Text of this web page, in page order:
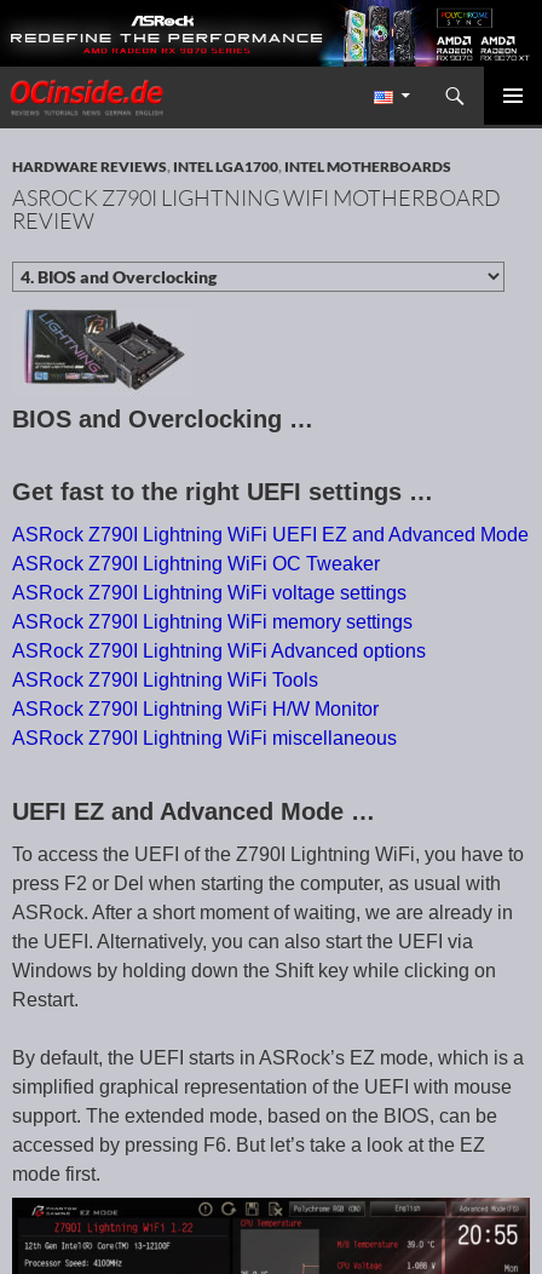
Redaktion ocinside.de PC Hardware Portal International
Search
SKIP TO CONTENT
HARDWARE REVIEWS, INTEL LGA1700, INTEL MOTHERBOARDS
ASROCK Z790I LIGHTNING WIFI MOTHERBOARD
REVIEW
BIOS and Overclocking …
Get fast to the right UEFI settings …
ASRock Z790I Lightning WiFi UEFI EZ and Advanced Mode
ASRock Z790I Lightning WiFi OC Tweaker
ASRock Z790I Lightning WiFi voltage settings
ASRock Z790I Lightning WiFi memory settings
ASRock Z790I Lightning WiFi Advanced options
ASRock Z790I Lightning WiFi Tools
ASRock Z790I Lightning WiFi H/W Monitor
ASRock Z790I Lightning WiFi miscellaneous
UEFI EZ and Advanced Mode …
To access the UEFI of the Z790I Lightning WiFi, you have to
press F2 or Del when starting the computer, as usual with
ASRock. After a short moment of waiting, we are already in
the UEFI. Alternatively, you can also start the UEFI via
Windows by holding down the Shift key while clicking on
Restart.
By default, the UEFI starts in ASRock’s EZ mode, which is a
simplified graphical representation of the UEFI with mouse
support. The extended mode, based on the BIOS, can be
accessed by pressing F6. But let’s take a look at the EZ
mode first.